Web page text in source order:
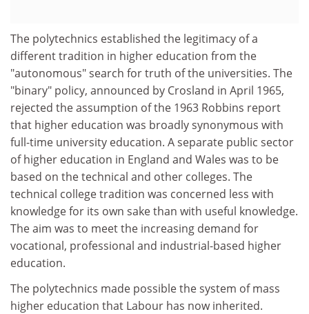
The polytechnics established the legitimacy of a
different tradition in higher education from the
"autonomous" search for truth of the universities. The
"binary" policy, announced by Crosland in April 1965,
rejected the assumption of the 1963 Robbins report
that higher education was broadly synonymous with
full-time university education. A separate public sector
of higher education in England and Wales was to be
based on the technical and other colleges. The
technical college tradition was concerned less with
knowledge for its own sake than with useful knowledge.
The aim was to meet the increasing demand for
vocational, professional and industrial-based higher
education.
The polytechnics made possible the system of mass
higher education that Labour has now inherited.